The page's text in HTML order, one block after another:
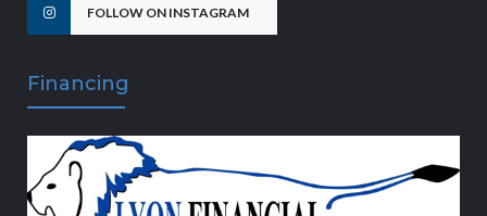
FOLLOW ON INSTAGRAM
Financing